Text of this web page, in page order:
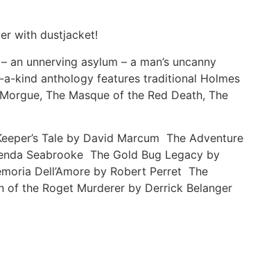
with dustjacket!
unnerving asylum – a man’s uncanny
kind anthology features traditional Holmes
The Masque of the Red Death, The
Tale by David Marcum The Adventure
Seabrooke The Gold Bug Legacy by
Dell’Amore by Robert Perret The
the Roget Murderer by Derrick Belanger